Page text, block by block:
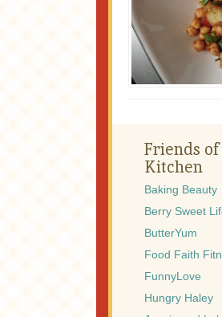
Friends
Kitchen
Baking Beauty
Berry Sweet
ButterYum
Food Faith
FunnyLove
Hungry Haley